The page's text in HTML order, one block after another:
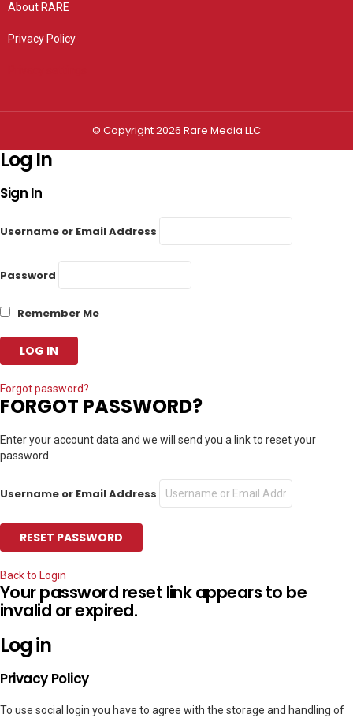
About RARE
Privacy Policy
© Copyright 2026 Rare Media LLC
Log In
Sign In
Username or Email Address
Password
Remember Me
Forgot password?
FORGOT PASSWORD?
Enter your account data and we will send you a link to reset your
password.
Username or Email Address
Back to Login
Your password reset link appears to be
invalid or expired.
Log in
Privacy Policy
To use social login you have to agree with the storage and handling of